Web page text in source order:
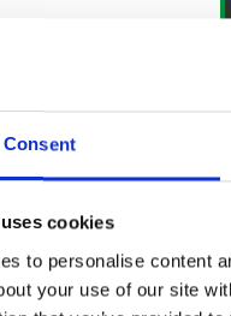
Consent
cookies
to personalise content
your use of our site